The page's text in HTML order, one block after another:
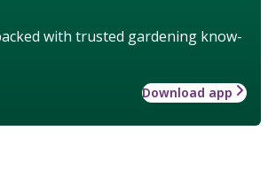
with trusted gardening know-
Download app